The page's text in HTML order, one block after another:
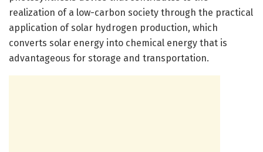
realization of a low-carbon society through the practical
application of solar hydrogen production, which
converts solar energy into chemical energy that is
advantageous for storage and transportation.